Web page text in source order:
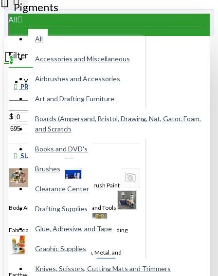
All
All
Accessories and Miscellaneous
Airbrushes and Accessories
Art and Drafting Furniture
Boards (Ampersand, Bristol, Drawing, Nat, Gator, Foam,
and Scratch
Books and DVD's
Brushes
Clearance Center
Drafting Supplies
Glue, Adhesive, and Tape
Graphic Supplies
Knives, Scissors, Cutting Mats and Trimmers
0
Your shopping cart is empty!
Pigments
Filter Clear
PRICE
$ $
SUBCATEGORIES
Acrylic Paint Airbrush Paint
Body Art Encaustic Wax and Tools
Fabric and Leather Dye & Paint Gilding
Glass, Porcelaine, China, Metal, and